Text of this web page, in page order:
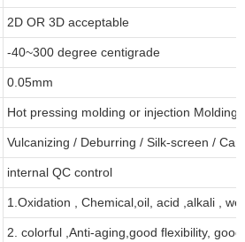
2D OR 3D acceptable
-40~300 degree centigrade
0.05mm
Hot pressing molding or injection Molding
Vulcanizing / Deburring / Silk-screen /
internal QC control
1.Oxidation , Chemical,oil, acid ,alkali ,
2. colorful ,Anti-aging,good flexibility,